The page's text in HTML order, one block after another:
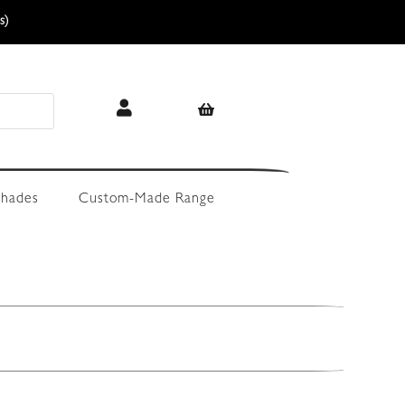
Custom-Made Range